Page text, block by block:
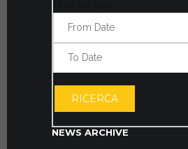
RICERCA
NEWS ARCHIVE